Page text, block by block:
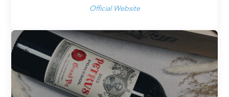
Official Website